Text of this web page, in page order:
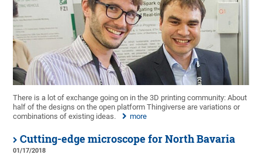
There is a lot of exchange going on in the 3D printing community: About
half of the designs on the open platform Thingiverse are variations or
combinations of existing ideas.
more
Cutting-edge microscope for North Bavaria
01/17/2018